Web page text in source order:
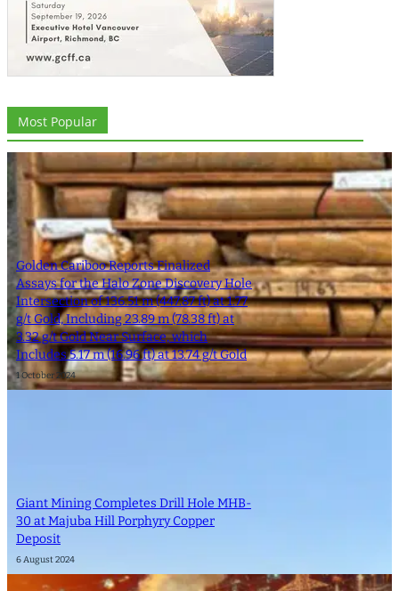
Most Popular
Golden Cariboo Reports Finalized
Assays for the Halo Zone Discovery Hole
Intersection of 136.51 m (447.87 ft) at 1.77
g/t Gold, Including 23.89 m (78.38 ft) at
3.32 g/t Gold Near Surface, which
Includes 5.17 m (16.96 ft) at 13.74 g/t Gold
1 October 2024
Giant Mining Completes Drill Hole MHB-
30 at Majuba Hill Porphyry Copper
Deposit
6 August 2024